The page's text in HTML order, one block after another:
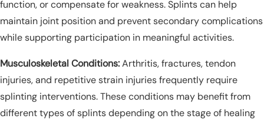
function, or compensate for weakness. Splints can help
maintain joint position and prevent secondary complications
while supporting participation in meaningful activities.
Musculoskeletal Conditions:Arthritis, fractures, tendon
injuries, and repetitive strain injuries frequently require
splinting interventions. These conditions may benefit from
different types of splints depending on the stage of healing